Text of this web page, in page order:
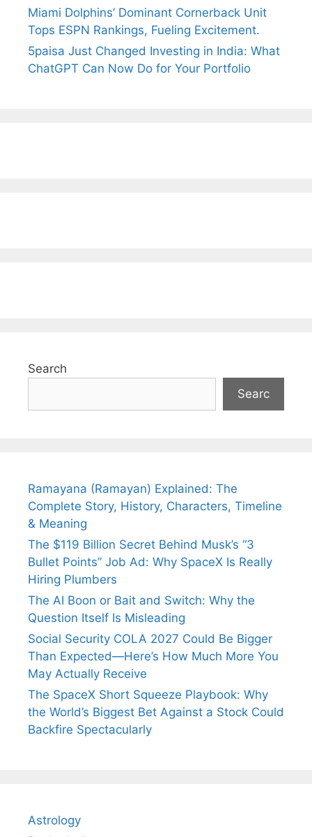
Miami Dolphins’ Dominant Cornerback Unit
Tops ESPN Rankings, Fueling Excitement.
5paisa Just Changed Investing in India: What
ChatGPT Can Now Do for Your Portfolio
Search
Searc
Ramayana (Ramayan) Explained: The
Complete Story, History, Characters, Timeline
& Meaning
The $119 Billion Secret Behind Musk’s “3
Bullet Points” Job Ad: Why SpaceX Is Really
Hiring Plumbers
The AI Boon or Bait and Switch: Why the
Question Itself Is Misleading
Social Security COLA 2027 Could Be Bigger
Than Expected—Here’s How Much More You
May Actually Receive
The SpaceX Short Squeeze Playbook: Why
the World’s Biggest Bet Against a Stock Could
Backfire Spectacularly
Astrology